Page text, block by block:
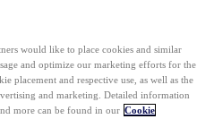
would like to place cookies and similar
and optimize our marketing efforts for the
placement and respective use, as well as the
and marketing. Detailed information
more can be found in our Cookie